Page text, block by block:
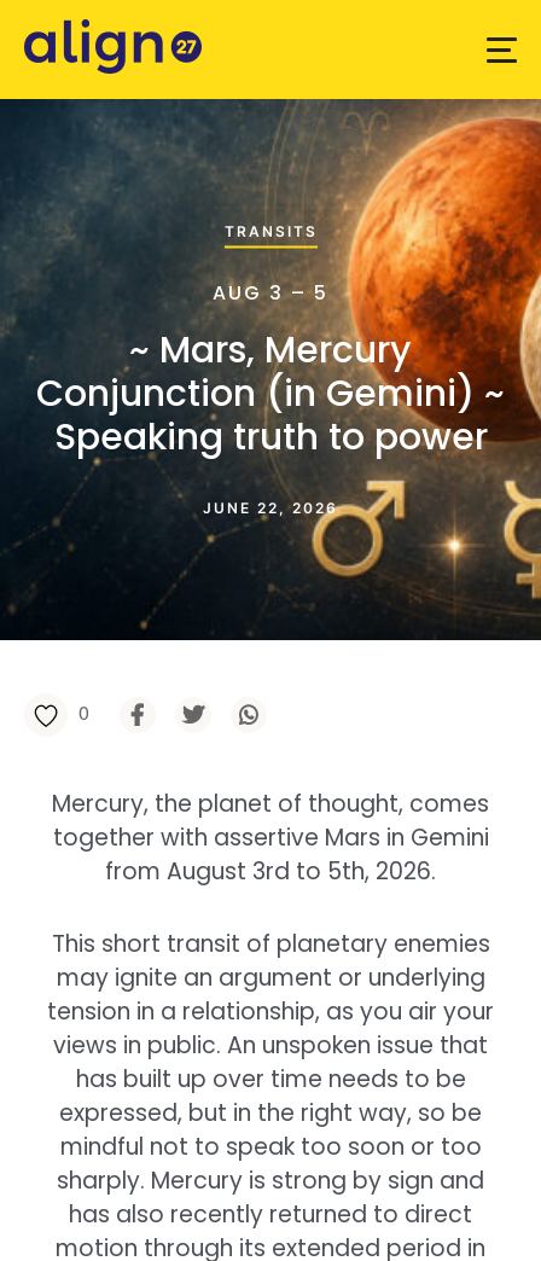
TRANSITS
AUG 3 – 5
~ Mars, Mercury
Conjunction (in Gemini) ~
Speaking truth to power
JUNE 22, 2026
0
Mercury, the planet of thought, comes
together with assertive Mars in Gemini
from August 3rd to 5th, 2026.
This short transit of planetary enemies
may ignite an argument or underlying
tension in a relationship, as you air your
views in public. An unspoken issue that
has built up over time needs to be
expressed, but in the right way, so be
mindful not to speak too soon or too
sharply. Mercury is strong by sign and
has also recently returned to direct
motion through its extended period in